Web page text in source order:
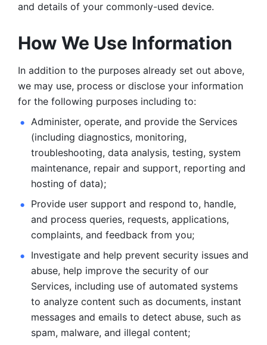
and details of your commonly-used device.
How We Use Information
In addition to the purposes already set out above,
we may use, process or disclose your information
for the following purposes including to:
Administer, operate, and provide the Services
(including diagnostics, monitoring,
troubleshooting, data analysis, testing, system
maintenance, repair and support, reporting and
hosting of data);
Provide user support and respond to, handle,
and process queries, requests, applications,
complaints, and feedback from you;
Investigate and help prevent security issues and
abuse, help improve the security of our
Services, including use of automated systems
to analyze content such as documents, instant
messages and emails to detect abuse, such as
spam, malware, and illegal content;